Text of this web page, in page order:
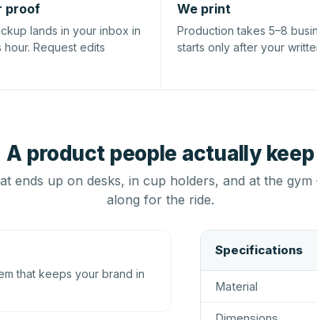
proof
lands in your inbox in
hour. Request edits
We print
Production takes 5–8
starts only after your
A product people actually keep
ends up on desks, in cup holders, and at the
along for the ride.
that keeps your brand in
Specifications
Material